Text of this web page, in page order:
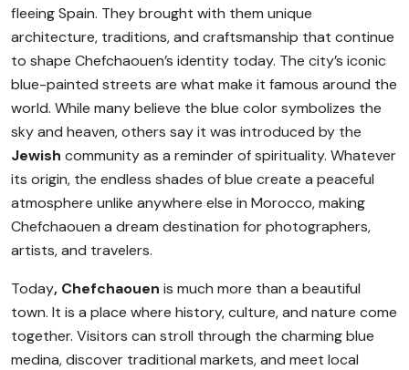
fleeing Spain. They brought with them unique
architecture, traditions, and craftsmanship that continue
to shape Chefchaouen’s identity today. The city’s iconic
blue-painted streets are what make it famous around the
world. While many believe the blue color symbolizes the
sky and heaven, others say it was introduced by the
Jewish community as a reminder of spirituality. Whatever
its origin, the endless shades of blue create a peaceful
atmosphere unlike anywhere else in Morocco, making
Chefchaouen a dream destination for photographers,
artists, and travelers.
Today, Chefchaouen is much more than a beautiful
town. It is a place where history, culture, and nature come
together. Visitors can stroll through the charming blue
medina, discover traditional markets, and meet local